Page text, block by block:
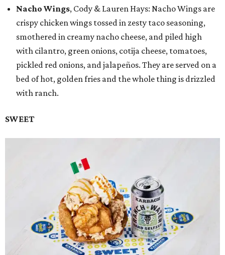
Nacho Wings, Cody & Lauren Hays: Nacho Wings are
crispy chicken wings tossed in zesty taco seasoning,
smothered in creamy nacho cheese, and piled high
with cilantro, green onions, cotija cheese, tomatoes,
pickled red onions, and jalapeños. They are served on a
bed of hot, golden fries and the whole thing is drizzled
with ranch.
SWEET